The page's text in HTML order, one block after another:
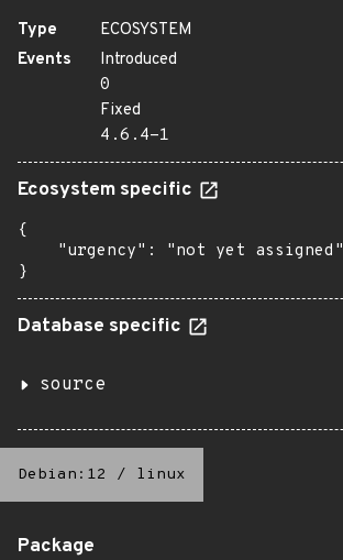
Type
ECOSYSTEM
Events
Introduced
0
Fixed
4.6.4-1
Ecosystem specific
{
    "urgency": "not yet assigned"
}
Database specific
source
Debian:12 / linux
Package